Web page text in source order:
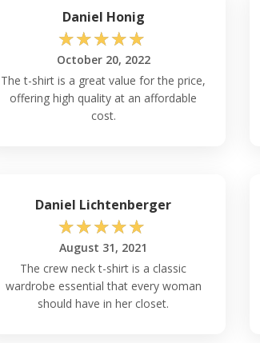
Daniel Honig
☆☆☆☆☆
October 20, 2022
The t-shirt is a great value for the price,
offering high quality at an affordable
cost.
Daniel Lichtenberger
☆☆☆☆☆
August 31, 2021
The crew neck t-shirt is a classic
wardrobe essential that every woman
should have in her closet.